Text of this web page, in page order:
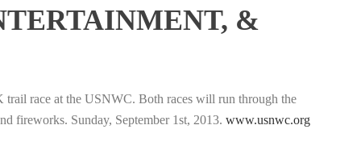
&
race at the USNWC. Both races will run through the
fireworks. Sunday, September 1st, 2013. www.usnwc.org